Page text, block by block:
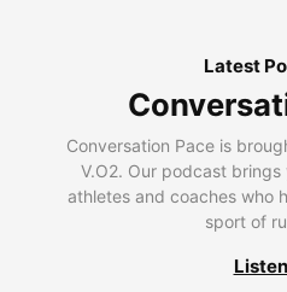
Latest
Conversation Pace is
V.O2. Our podcast
athletes and coaches who
sport of